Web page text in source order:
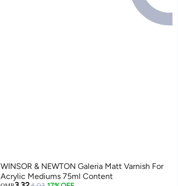
WINSOR & NEWTON Galeria Matt Varnish For
Acrylic Mediums 75ml Content